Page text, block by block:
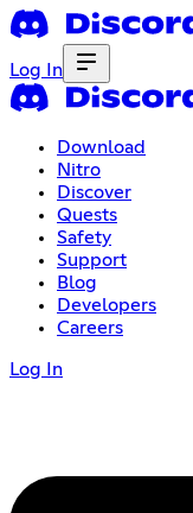
Log In
Download
Nitro
Discover
Quests
Safety
Support
Blog
Developers
Careers
Log In